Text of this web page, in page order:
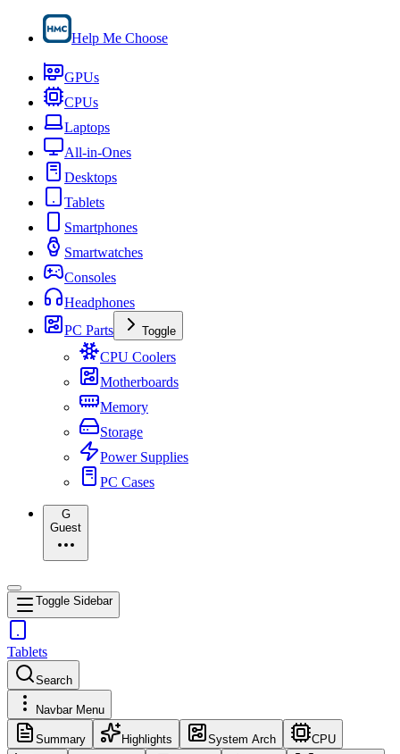
Help Me Choose
GPUs
CPUs
Laptops
All-in-Ones
Desktops
Tablets
Smartphones
Smartwatches
Consoles
Headphones
PC Parts
Toggle
CPU Coolers
Motherboards
Memory
Storage
Power Supplies
PC Cases
G
Guest
Toggle Sidebar
Tablets
Search
Navbar Menu
Summary Highlights System Arch CPU